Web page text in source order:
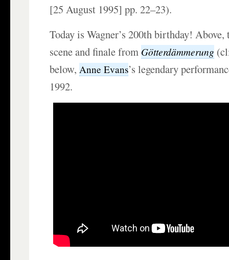
[25 August 1995] pp. 22–23).
Today is Wagner’s 200th birthday!
scene and finale from Götterdämmerung
below,Anne Evans’s legendary
1992.